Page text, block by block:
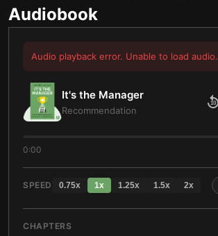
Audiobook
Audio playback error. Unable to load audio.
It's the Manager
Recommendation
10
0:00
SPEED 0.75x 1x 1.25x 1.5x 2x
CHAPTERS